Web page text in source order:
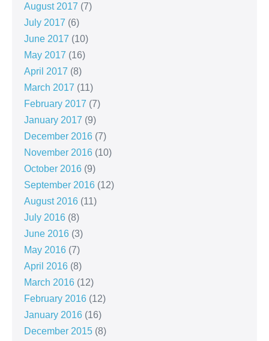
August 2017 (7)
July 2017 (6)
June 2017 (10)
May 2017 (16)
April 2017 (8)
March 2017 (11)
February 2017 (7)
January 2017 (9)
December 2016 (7)
November 2016 (10)
October 2016 (9)
September 2016 (12)
August 2016 (11)
July 2016 (8)
June 2016 (3)
May 2016 (7)
April 2016 (8)
March 2016 (12)
February 2016 (12)
January 2016 (16)
December 2015 (8)